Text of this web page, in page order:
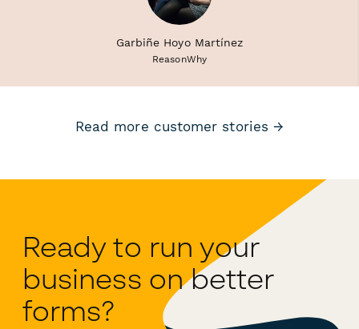
Garbiñe Hoyo Martínez
ReasonWhy
Read more customer stories →
Ready to run your
business on better
forms?